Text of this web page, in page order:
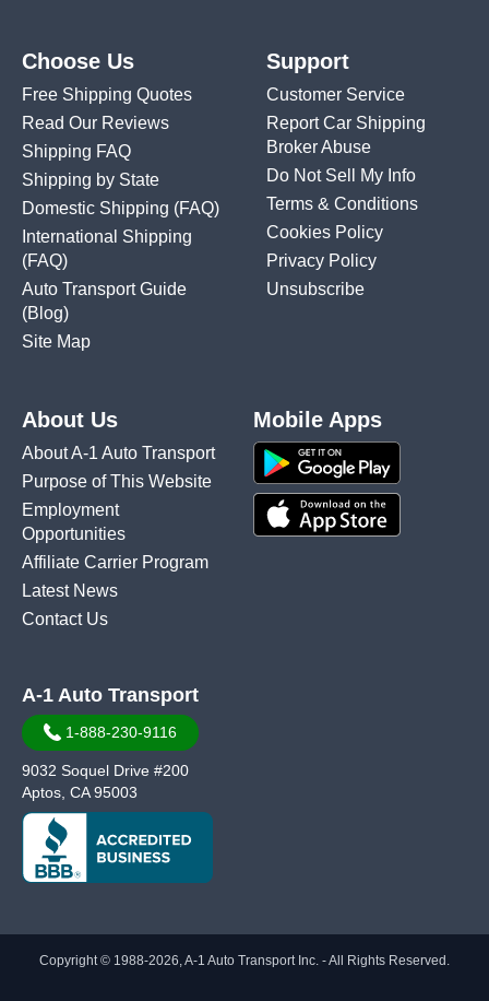
Choose Us
Free Shipping Quotes
Read Our Reviews
Shipping FAQ
Shipping by State
Domestic Shipping (FAQ)
International Shipping
(FAQ)
Auto Transport Guide
(Blog)
Site Map
Support
Customer Service
Report Car Shipping
Broker Abuse
Do Not Sell My Info
Terms & Conditions
Cookies Policy
Privacy Policy
Unsubscribe
About Us
About A-1 Auto Transport
Purpose of This Website
Employment
Opportunities
Affiliate Carrier Program
Latest News
Contact Us
Mobile Apps
A-1 Auto Transport
1-888-230-9116
9032 Soquel Drive #200
Aptos, CA 95003
Copyright © 1988-2026, A-1 Auto Transport Inc. - All Rights Reserved.